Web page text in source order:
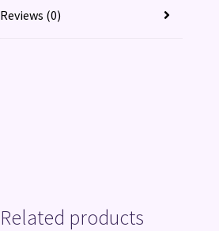
Reviews (0)
Related products